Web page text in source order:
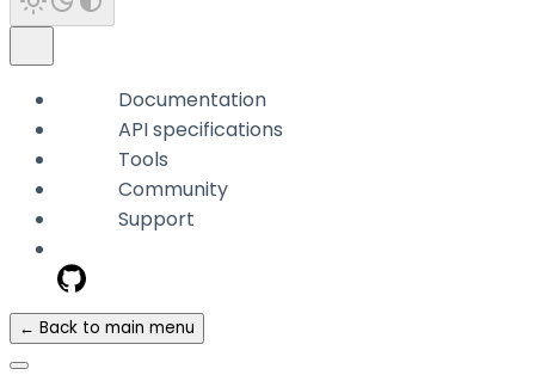
Documentation
API specifications
Tools
Community
Support
← Back to main menu